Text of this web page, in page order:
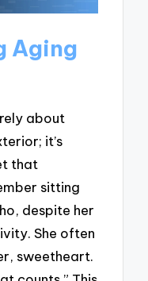
Aging
about
it’s
that
sitting
despite her
She often
sweetheart.